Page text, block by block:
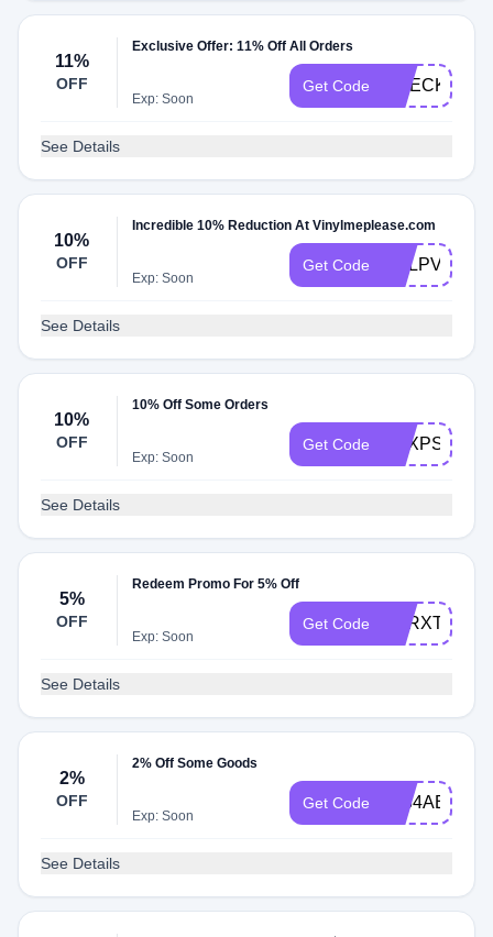
11%
OFF
Exclusive Offer: 11% Off All Orders
Exp: Soon
Get Code
See Details
10%
OFF
Incredible 10% Reduction At Vinylmeplease.com
Exp: Soon
Get Code YDLPVY10
See Details
10%
OFF
10% Off Some Orders
Exp: Soon
Get Code SBXPS10
See Details
5%
OFF
Redeem Promo For 5% Off
Exp: Soon
Get Code RZRXT5
See Details
2%
OFF
2% Off Some Goods
Exp: Soon
Get Code 9834AB
See Details